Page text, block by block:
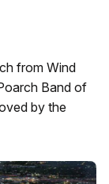
from Wind
Band of
by the